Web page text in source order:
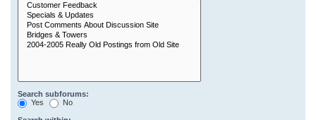
Search subforums:
Yes
No